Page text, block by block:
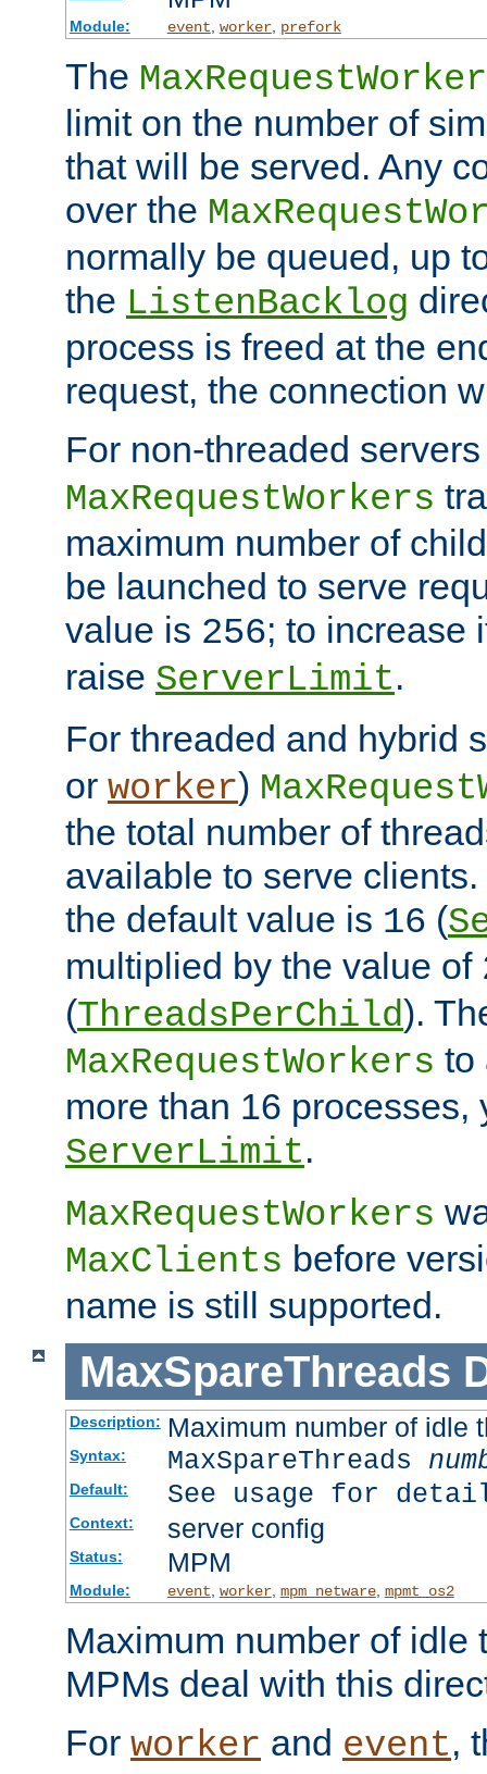
Module: event worker, prefork
The
limit on the number of
that will be served. Any
over the
normally be queued, up
the ListenBacklog
process is freed at the
request, the connection
For non-threaded
MaxRequestWorkers
maximum number of
be launched to serve
value is 256; to increase
raise ServerLimit.
For threaded and hybrid
or worker)
the total number of
available to serve
the default value is 16 (
multiplied by the value of
(ThreadsPerChild).
MaxRequestWorkers to
more than 16 processes,
ServerLimit.
MaxRequestWorkers
MaxClients before
name is still supported.
MaxSpareThreads
Description: Maximum number of idle
Syntax: MaxSpareThreads
Default: See usage for
Context: server config
Status: MPM
Module: event, worker, mpm_netware, mpmt_os2
Maximum number of idle
MPMs deal with this
For worker and event,